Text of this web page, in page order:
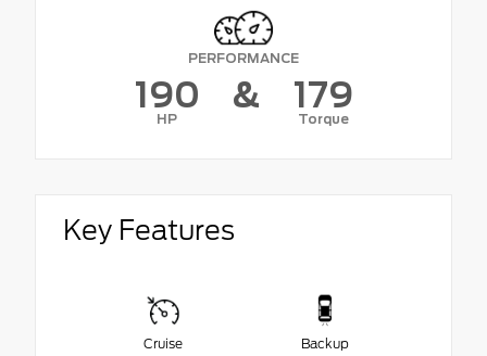
PERFORMANCE
190
HP
& 179
Torque
Key Features
Cruise
Backup